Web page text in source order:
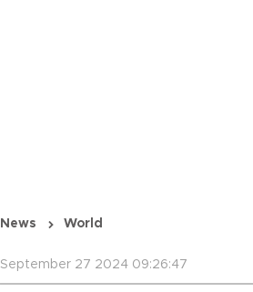
News World
September 27 2024 09:26:47